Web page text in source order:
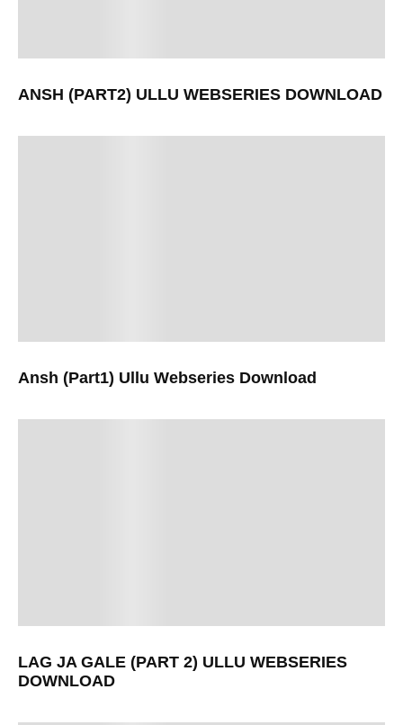
ANSH (PART2) ULLU WEBSERIES DOWNLOAD
Ansh (Part1) Ullu Webseries Download
LAG JA GALE (PART 2) ULLU WEBSERIES
DOWNLOAD